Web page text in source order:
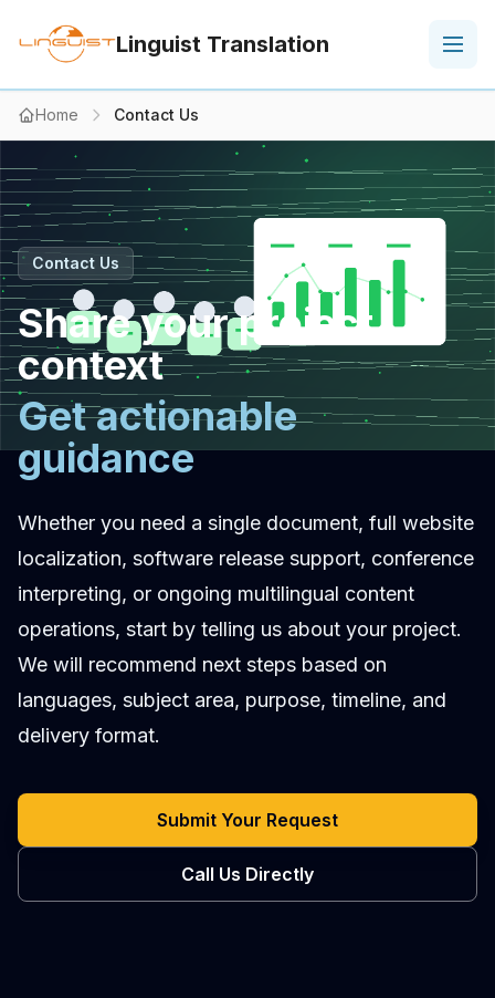
Linguist Translation
Home Contact Us
Contact Us
Share your project
context
Get actionable
guidance
Whether you need a single document, full website
localization, software release support, conference
interpreting, or ongoing multilingual content
operations, start by telling us about your project.
We will recommend next steps based on
languages, subject area, purpose, timeline, and
delivery format.
Submit Your Request
Call Us Directly